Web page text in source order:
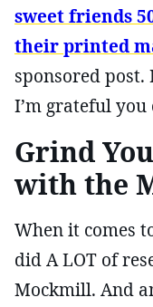
sweet friends
their printed
sponsored
I’m grateful you
Grind
with the
When it comes
did A LOT of
Mockmill. And